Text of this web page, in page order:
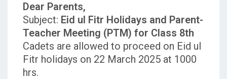
O
N
Dear Parents,
Subject: Eid ul Fitr Holidays and Parent-
Teacher Meeting (PTM) for Class 8th
Cadets are allowed to proceed on Eid ul
Fitr holidays on 22 March 2025 at 1000
hrs.